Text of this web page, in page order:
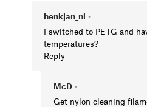
henkjan_nl •
I switched to PETG and
temperatures?
Reply
McD •
Get nylon cleaning